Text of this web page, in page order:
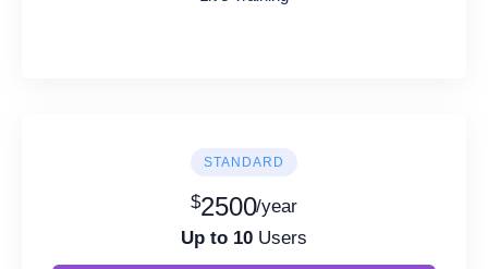
STANDARD
$2500/year
Up to 10 Users